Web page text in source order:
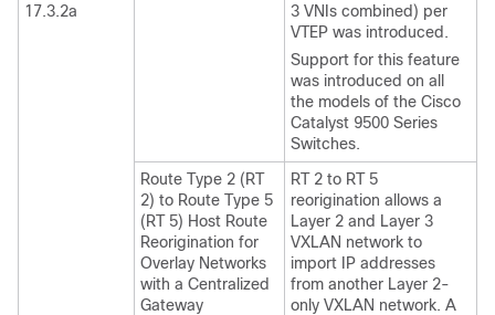
17.3.2a
3 VNIs combined) per
VTEP was introduced.
Support for this feature
was introduced on all
the models of the Cisco
Catalyst 9500 Series
Switches.
Route Type 2 (RT
2) to Route Type 5
(RT 5) Host Route
Reorigination for
Overlay Networks
with a Centralized
Gateway
RT 2 to RT 5
reorigination allows a
Layer 2 and Layer 3
VXLAN network to
import IP addresses
from another Layer 2-
only VXLAN network. A